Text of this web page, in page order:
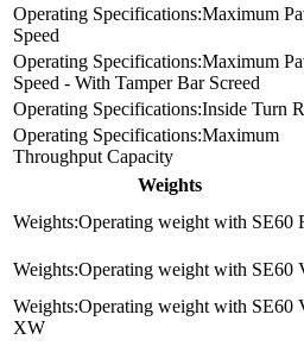
Maximum
Speed
Maximum
Speed - With Tamper Bar Screed
Inside Turn
Maximum
Throughput Capacity
Weights
Operating weight with SE60
Operating weight with SE60
Operating weight with SE60
XW